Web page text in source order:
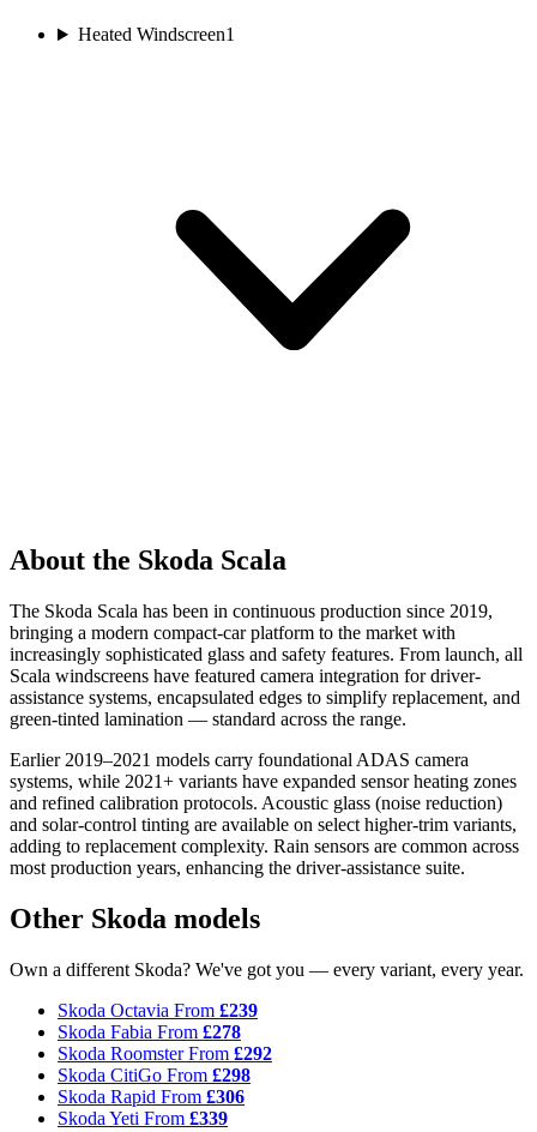
Heated Windscreen1
About the Skoda Scala
The Skoda Scala has been in continuous production since 2019,
bringing a modern compact-car platform to the market with
increasingly sophisticated glass and safety features. From launch, all
Scala windscreens have featured camera integration for driver-
assistance systems, encapsulated edges to simplify replacement, and
green-tinted lamination — standard across the range.
Earlier 2019–2021 models carry foundational ADAS camera
systems, while 2021+ variants have expanded sensor heating zones
and refined calibration protocols. Acoustic glass (noise reduction)
and solar-control tinting are available on select higher-trim variants,
adding to replacement complexity. Rain sensors are common across
most production years, enhancing the driver-assistance suite.
Other Skoda models
Own a different Skoda? We've got you — every variant, every year.
Skoda Octavia From £239
Skoda Fabia From £278
Skoda RoomsterFrom £292
Skoda CitiGo From £298
Skoda Rapid From £306
Skoda Yeti From £339